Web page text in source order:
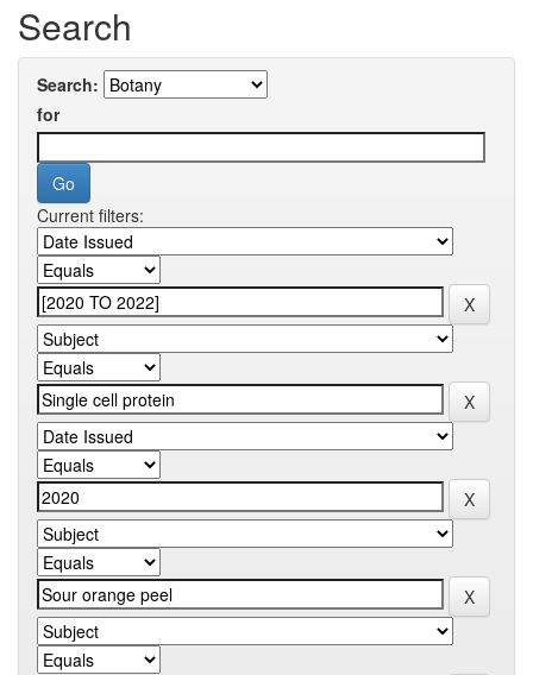
Search
Search:
for
Current filters: